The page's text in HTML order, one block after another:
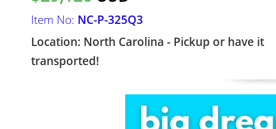
Item No: NC-P-325Q3
Location: North Carolina - Pickup or have it
transported!